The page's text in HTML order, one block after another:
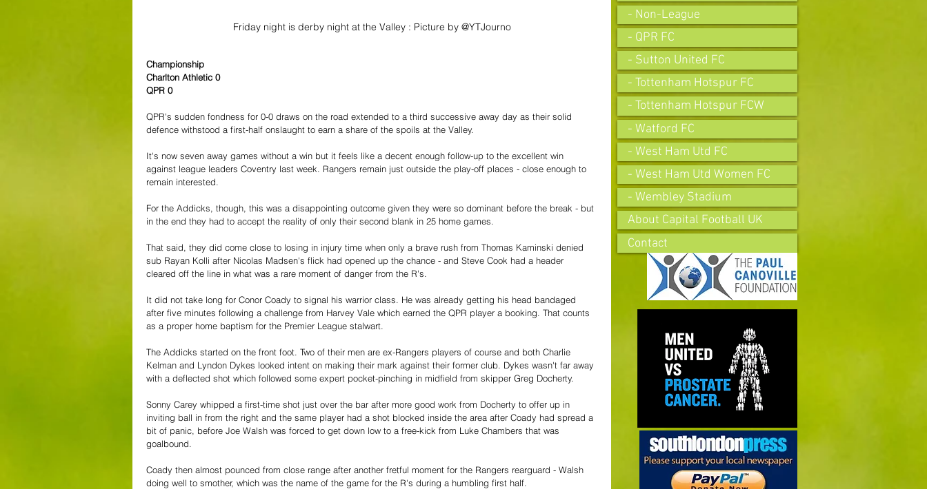
Friday night is derby night at the Valley : Picture by @YTJourno
Championship
Charlton Athletic 0
QPR 0
QPR's sudden fondness for 0-0 draws on the road extended to a third successive away day as their solid
defence withstood a first-half onslaught to earn a share of the spoils at the Valley.
It's now seven away games without a win but it feels like a decent enough follow-up to the excellent win
against league leaders Coventry last week. Rangers remain just outside the play-off places - close enough to
remain interested.
For the Addicks, though, this was a disappointing outcome given they were so dominant before the break - but
in the end they had to accept the reality of only their second blank in 25 home games.
That said, they did come close to losing in injury time when only a brave rush from Thomas Kaminski denied
sub Rayan Kolli after Nicolas Madsen's flick had opened up the chance - and Steve Cook had a header
cleared off the line in what was a rare moment of danger from the R's.
It did not take long for Conor Coady to signal his warrior class. He was already getting his head bandaged
after five minutes following a challenge from Harvey Vale which earned the QPR player a booking. That counts
as a proper home baptism for the Premier League stalwart.
The Addicks started on the front foot. Two of their men are ex-Rangers players of course and both Charlie
Kelman and Lyndon Dykes looked intent on making their mark against their former club. Dykes wasn't far away
with a deflected shot which followed some expert pocket-pinching in midfield from skipper Greg Docherty.
Sonny Carey whipped a first-time shot just over the bar after more good work from Docherty to offer up in
inviting ball in from the right and the same player had a shot blocked inside the area after Coady had spread a
bit of panic, before Joe Walsh was forced to get down low to a free-kick from Luke Chambers that was
goalbound.
Coady then almost pounced from close range after another fretful moment for the Rangers rearguard - Walsh
doing well to smother, which was the name of the game for the R's during a humbling first half.
- Non-League
- QPR FC
- Sutton United FC
- Tottenham Hotspur FC
- Tottenham Hotspur FCW
- Watford FC
- West Ham Utd FC
- West Ham Utd Women FC
- Wembley Stadium
About Capital Football UK
Contact